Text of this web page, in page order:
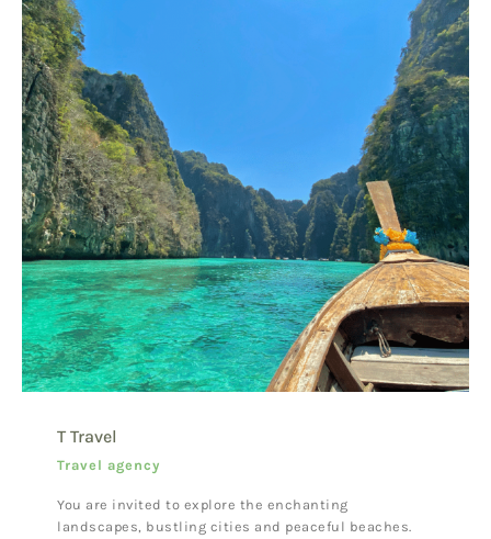
T Travel
Travel agency
You are invited to explore the enchanting
landscapes, bustling cities and peaceful beaches.